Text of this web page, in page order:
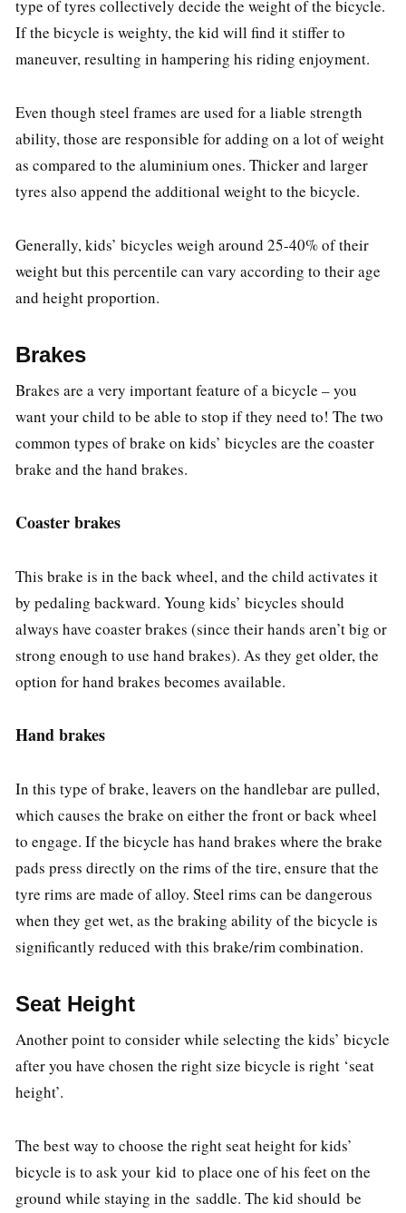
type of tyres collectively decide the weight of the bicycle.
If the bicycle is weighty, the kid will find it stiffer to
maneuver, resulting in hampering his riding enjoyment.
Even though steel frames are used for a liable strength
ability, those are responsible for adding on a lot of weight
as compared to the aluminium ones. Thicker and larger
tyres also append the additional weight to the bicycle.
Generally, kids’ bicycles weigh around 25-40% of their
weight but this percentile can vary according to their age
and height proportion.
Brakes
Brakes are a very important feature of a bicycle – you
want your child to be able to stop if they need to! The two
common types of brake on kids’ bicycles are the coaster
brake and the hand brakes.
Coaster brakes
This brake is in the back wheel, and the child activates it
by pedaling backward. Young kids’ bicycles should
always have coaster brakes (since their hands aren’t big or
strong enough to use hand brakes). As they get older, the
option for hand brakes becomes available.
Hand brakes
In this type of brake, leavers on the handlebar are pulled,
which causes the brake on either the front or back wheel
to engage. If the bicycle has hand brakes where the brake
pads press directly on the rims of the tire, ensure that the
tyre rims are made of alloy. Steel rims can be dangerous
when they get wet, as the braking ability of the bicycle is
significantly reduced with this brake/rim combination.
Seat Height
Another point to consider while selecting the kids’ bicycle
after you have chosen the right size bicycle is right ‘seat
height’.
The best way to choose the right seat height for kids’
bicycle is to ask your kid to place one of his feet on the
ground while staying in the saddle. The kid should be